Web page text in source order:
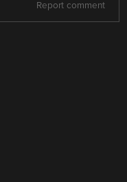
Report comment